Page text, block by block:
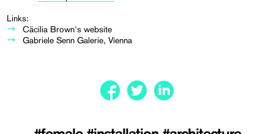
Links:
Cäcilia Brown's website
Gabriele Senn Galerie, Vienna